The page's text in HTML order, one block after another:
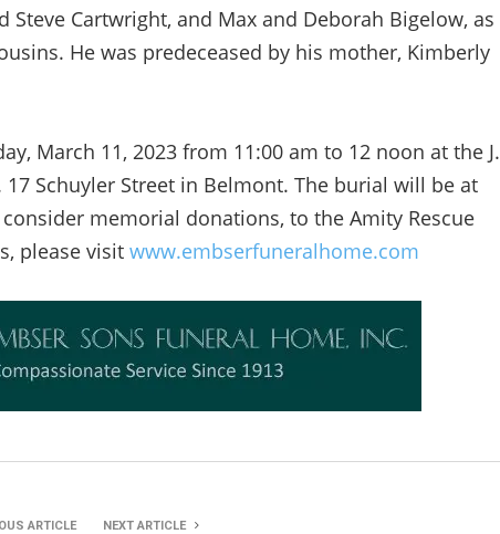
Cartwright, and Max and Deborah Bigelow, as
He was predeceased by his mother, Kimberly
March 11, 2023 from 11:00 am to 12 noon at the J.
17 Schuyler Street in Belmont. The burial will be at
memorial donations, to the Amity Rescue
please visit www.embserfuneralhome.com
ARTICLE NEXT ARTICLE